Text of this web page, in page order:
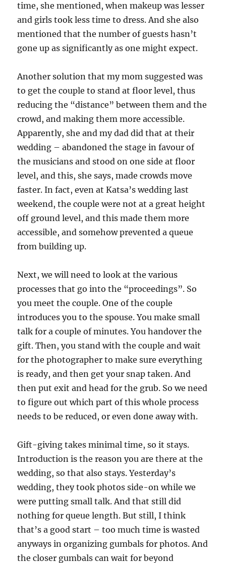
time, she mentioned, when makeup was lesser
and girls took less time to dress. And she also
mentioned that the number of guests hasn’t
gone up as significantly as one might expect.
Another solution that my mom suggested was
to get the couple to stand at floor level, thus
reducing the “distance” between them and the
crowd, and making them more accessible.
Apparently, she and my dad did that at their
wedding – abandoned the stage in favour of
the musicians and stood on one side at floor
level, and this, she says, made crowds move
faster. In fact, even at Katsa’s wedding last
weekend, the couple were not at a great height
off ground level, and this made them more
accessible, and somehow prevented a queue
from building up.
Next, we will need to look at the various
processes that go into the “proceedings”. So
you meet the couple. One of the couple
introduces you to the spouse. You make small
talk for a couple of minutes. You handover the
gift. Then, you stand with the couple and wait
for the photographer to make sure everything
is ready, and then get your snap taken. And
then put exit and head for the grub. So we need
to figure out which part of this whole process
needs to be reduced, or even done away with.
Gift-giving takes minimal time, so it stays.
Introduction is the reason you are there at the
wedding, so that also stays. Yesterday’s
wedding, they took photos side-on while we
were putting small talk. And that still did
nothing for queue length. But still, I think
that’s a good start – too much time is wasted
anyways in organizing gumbals for photos. And
the closer gumbals can wait for beyond